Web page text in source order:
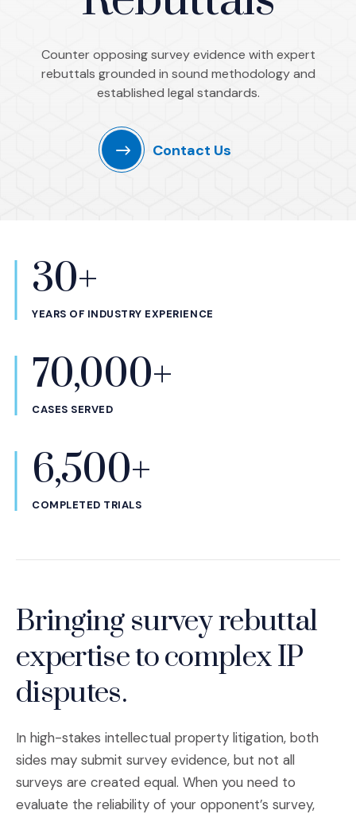
Counter opposing survey evidence with expert
rebuttals grounded in sound methodology and
established legal standards.
Contact Us
Statistics
30+
YEARS OF INDUSTRY EXPERIENCE
70,000+
CASES SERVED
6,500+
COMPLETED TRIALS
Bringing survey rebuttal
expertise to complex IP
disputes.
In high-stakes intellectual property litigation, both
sides may submit survey evidence, but not all
surveys are created equal. When you need to
evaluate the reliability of your opponent’s survey,